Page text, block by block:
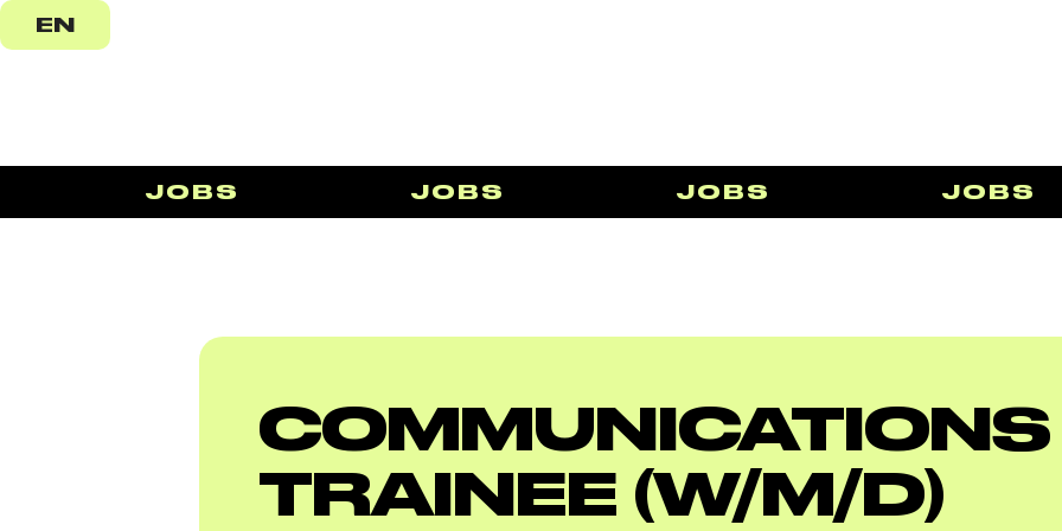
EN
JOBS JOBS JOBS JOBS
COMMUNICATIONS
TRAINEE (W/M/D)